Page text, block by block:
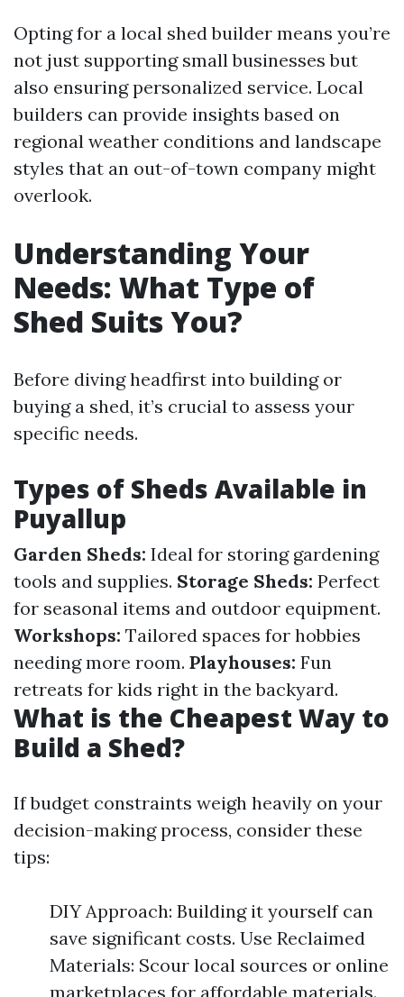
Opting for a local shed builder means you’re
not just supporting small businesses but
also ensuring personalized service. Local
builders can provide insights based on
regional weather conditions and landscape
styles that an out-of-town company might
overlook.
Understanding Your
Needs: What Type of
Shed Suits You?
Before diving headfirst into building or
buying a shed, it’s crucial to assess your
specific needs.
Types of Sheds Available in
Puyallup
Garden Sheds: Ideal for storing gardening
tools and supplies. Storage Sheds: Perfect
for seasonal items and outdoor equipment.
Workshops: Tailored spaces for hobbies
needing more room. Playhouses: Fun
retreats for kids right in the backyard.
What is the Cheapest Way to
Build a Shed?
If budget constraints weigh heavily on your
decision-making process, consider these
tips:
DIY Approach: Building it yourself can
save significant costs. Use Reclaimed
Materials: Scour local sources or online
marketplaces for affordable materials.